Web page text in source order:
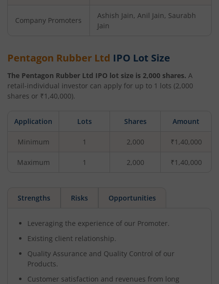
Company Promoters
Ashish Jain, Anil Jain, Saurabh
Jain
Pentagon Rubber Ltd IPO Lot Size
The Pentagon Rubber Ltd IPO lot size is 2,000 shares. A
retail-individual investor can apply for up to 1 lots (2,000
shares or ₹1,40,000).
Application Lots Shares Amount
Minimum 1 2,000 ₹1,40,000
Maximum 1 2,000 ₹1,40,000
Strengths Risks Opportunities
Leveraging the experience of our Promoter.
Existing client relationship.
Quality Assurance and Quality Control of our
Products.
Customer satisfaction and revenues from long